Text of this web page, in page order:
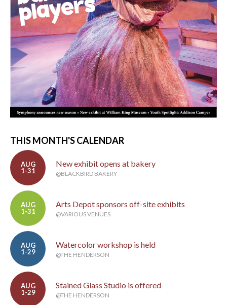
THIS MONTH'S CALENDAR
AUG
1-31
New exhibit opens at bakery
@BLACKBIRD BAKERY
AUG
1-31
Arts Depot sponsors off-site exhibits
@VARIOUS VENUES
AUG
1-29
Watercolor workshop is held
@THE HENDERSON
AUG
1-29
Stained Glass Studio is offered
@THE HENDERSON